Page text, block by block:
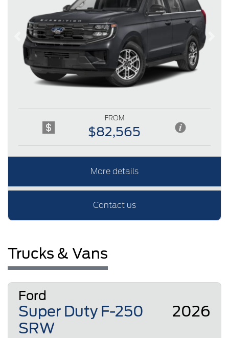
Previous
FROM
$82,565
More details
Contact us
Trucks & Vans
Ford
Super Duty F-250
SRW
2026